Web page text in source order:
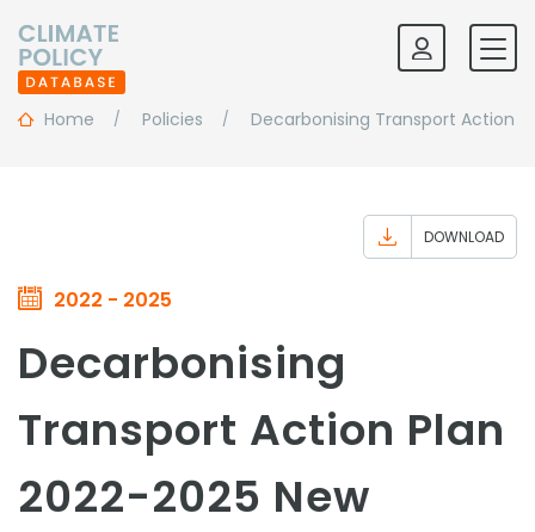
Home Policies Decarbonising Transport Action
2022 - 2025
DOWNLOAD
Decarbonising
Transport Action Plan
2022-2025 New